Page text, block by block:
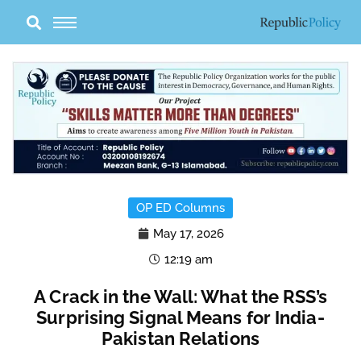
content
OP ED Columns
May 17, 2026
12:19 am
A Crack in the Wall: What the RSS’s
Surprising Signal Means for India-
Pakistan Relations